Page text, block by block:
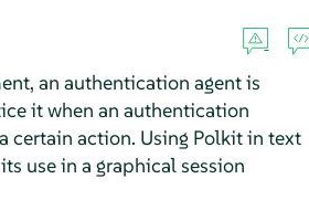
an authentication agent is
it when an authentication
certain action. Using Polkit in text
use in a graphical session